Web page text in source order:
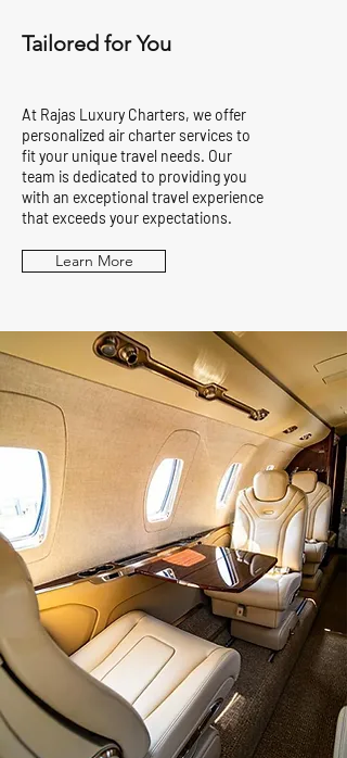
Tailored for You
At Rajas Luxury Charters, we offer
personalized air charter services to
fit your unique travel needs. Our
team is dedicated to providing you
with an exceptional travel experience
that exceeds your expectations.
Learn More